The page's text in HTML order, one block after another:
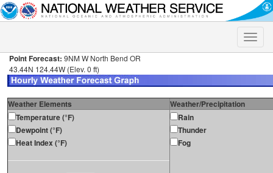
Toggle
Point Forecast: 9NM W North Bend OR
43.44N 124.44W (Elev. 0 ft)
Weather Elements
Weather/Precipitation
Temperature (°F)
Dewpoint (°F)
Heat Index (°F)
Rain
Thunder
Fog